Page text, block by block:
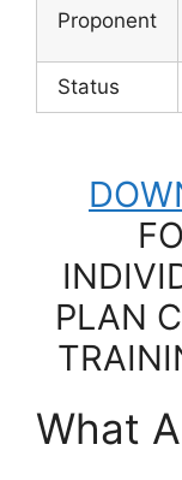
Proponent
Status
PLAN
What